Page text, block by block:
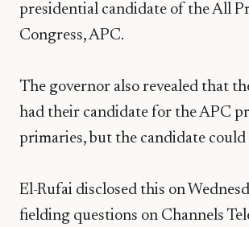
presidential candidate of the All
Congress, APC.
The governor also revealed that
had their candidate for the APC
primaries, but the candidate
El-Rufai disclosed this on
fielding questions on Channels